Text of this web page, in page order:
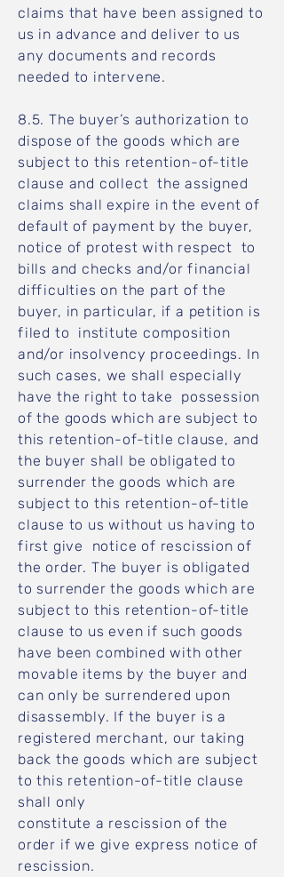
claims that have been assigned to
us in advance and deliver to us
any documents and records
needed to intervene.
8.5. The buyer’s authorization to
dispose of the goods which are
subject to this retention-of-title
clause and collect the assigned
claims shall expire in the event of
default of payment by the buyer,
notice of protest with respect to
bills and checks and/or financial
difficulties on the part of the
buyer, in particular, if a petition is
filed to institute composition
and/or insolvency proceedings. In
such cases, we shall especially
have the right to take possession
of the goods which are subject to
this retention-of-title clause, and
the buyer shall be obligated to
surrender the goods which are
subject to this retention-of-title
clause to us without us having to
first give notice of rescission of
the order. The buyer is obligated
to surrender the goods which are
subject to this retention-of-title
clause to us even if such goods
have been combined with other
movable items by the buyer and
can only be surrendered upon
disassembly. If the buyer is a
registered merchant, our taking
back the goods which are subject
to this retention-of-title clause
shall only
constitute a rescission of the
order if we give express notice of
rescission.